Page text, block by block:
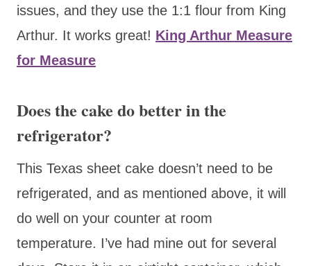
issues, and they use the 1:1 flour from King
Arthur. It works great! King Arthur Measure
for Measure
Does the cake do better in the
refrigerator?
This Texas sheet cake doesn’t need to be
refrigerated, and as mentioned above, it will
do well on your counter at room
temperature. I’ve had mine out for several